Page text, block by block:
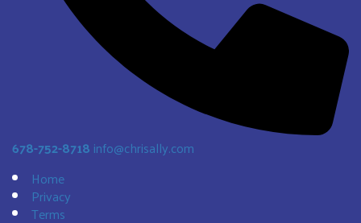
678-752-8718 info@chrisally.com
Home
Privacy
Terms